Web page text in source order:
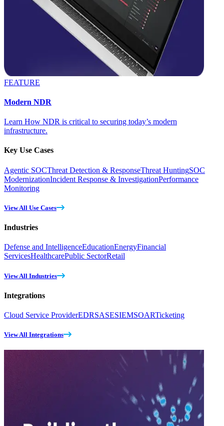
FEATURE
Modern NDR
Learn How NDR is critical to securing today’s modern
infrastructure.
Key Use Cases
Agentic SOCThreat Detection & ResponseThreat HuntingSOC
ModernizationIncident Response & InvestigationPerformance
Monitoring
View All Use Cases
Industries
Defense and IntelligenceEducationEnergyFinancial
ServicesHealthcarePublic SectorRetail
View All Industries
Integrations
Cloud Service ProviderEDRSASESIEMSOARTicketing
View All Integrations